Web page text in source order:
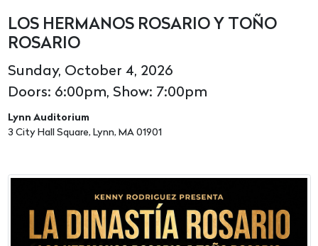
LOS HERMANOS ROSARIO Y TOÑO
ROSARIO
Sunday, October 4, 2026
Doors: 6:00pm, Show: 7:00pm
Lynn Auditorium
3 City Hall Square, Lynn, MA 01901